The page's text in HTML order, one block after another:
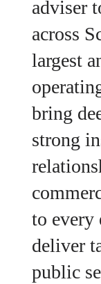
adviser
across
largest
bring
strong
to every
deliver
public